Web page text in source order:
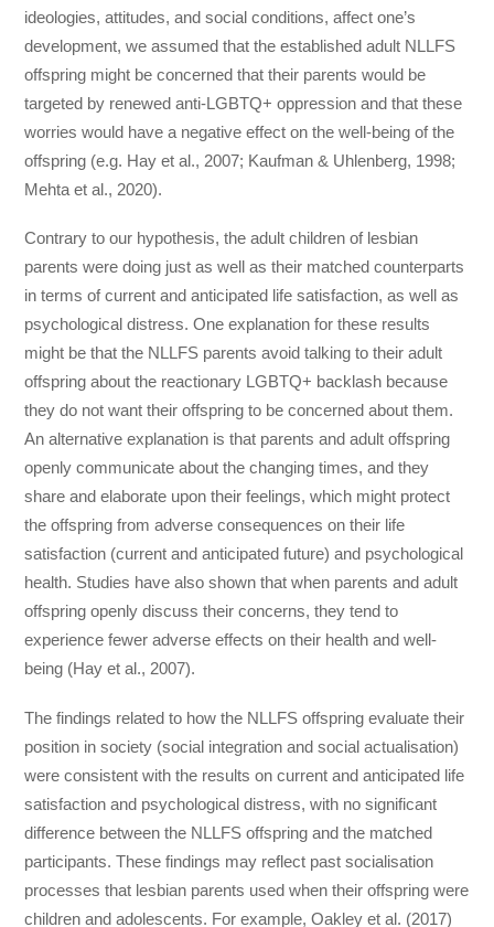
ideologies, attitudes, and social conditions, affect one’s
development, we assumed that the established adult NLLFS
offspring might be concerned that their parents would be
targeted by renewed anti-LGBTQ+ oppression and that these
worries would have a negative effect on the well-being of the
offspring (e.g. Hay et al., 2007; Kaufman & Uhlenberg, 1998;
Mehta et al., 2020).
Contrary to our hypothesis, the adult children of lesbian
parents were doing just as well as their matched counterparts
in terms of current and anticipated life satisfaction, as well as
psychological distress. One explanation for these results
might be that the NLLFS parents avoid talking to their adult
offspring about the reactionary LGBTQ+ backlash because
they do not want their offspring to be concerned about them.
An alternative explanation is that parents and adult offspring
openly communicate about the changing times, and they
share and elaborate upon their feelings, which might protect
the offspring from adverse consequences on their life
satisfaction (current and anticipated future) and psychological
health. Studies have also shown that when parents and adult
offspring openly discuss their concerns, they tend to
experience fewer adverse effects on their health and well-
being (Hay et al., 2007).
The findings related to how the NLLFS offspring evaluate their
position in society (social integration and social actualisation)
were consistent with the results on current and anticipated life
satisfaction and psychological distress, with no significant
difference between the NLLFS offspring and the matched
participants. These findings may reflect past socialisation
processes that lesbian parents used when their offspring were
children and adolescents. For example, Oakley et al. (2017)